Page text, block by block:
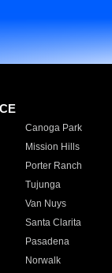
Canoga Park
Mission Hills
Porter Ranch
Tujunga
Van Nuys
Santa Clarita
Pasadena
Norwalk